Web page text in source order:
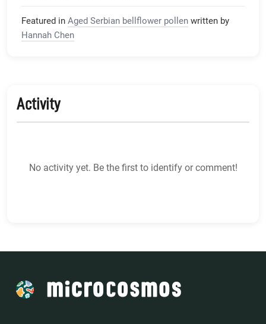
Featured in Aged Serbian bellflower pollen written by
Hannah Chen
Activity
No activity yet. Be the first to identify or comment!